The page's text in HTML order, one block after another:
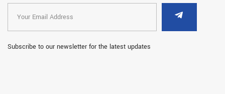
Subscribe to our newsletter for the latest updates